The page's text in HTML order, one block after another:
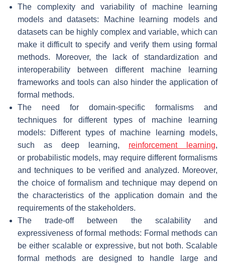
The complexity and variability of machine learning
models and datasets: Machine learning models and
datasets can be highly complex and variable, which can
make it difficult to specify and verify them using formal
methods. Moreover, the lack of standardization and
interoperability between different machine learning
frameworks and tools can also hinder the application of
formal methods.
The need for domain-specific formalisms and
techniques for different types of machine learning
models: Different types of machine learning models,
such as deep learning, reinforcement learning,
or probabilistic models, may require different formalisms
and techniques to be verified and analyzed. Moreover,
the choice of formalism and technique may depend on
the characteristics of the application domain and the
requirements of the stakeholders.
The trade-off between the scalability and
expressiveness of formal methods: Formal methods can
be either scalable or expressive, but not both. Scalable
formal methods are designed to handle large and